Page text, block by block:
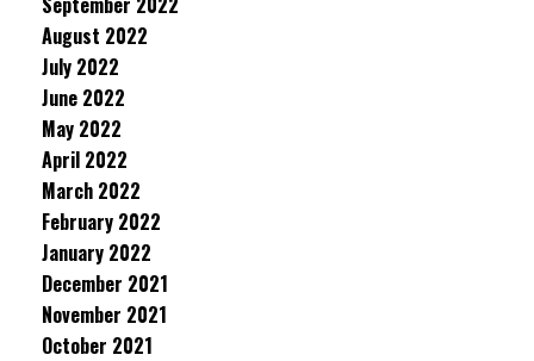
August 2022
July 2022
June 2022
May 2022
April 2022
March 2022
February 2022
January 2022
December 2021
November 2021
October 2021